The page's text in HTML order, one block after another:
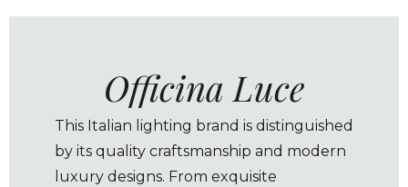
Officina Luce
This Italian lighting brand is distinguished
by its quality craftsmanship and modern
luxury designs. From exquisite